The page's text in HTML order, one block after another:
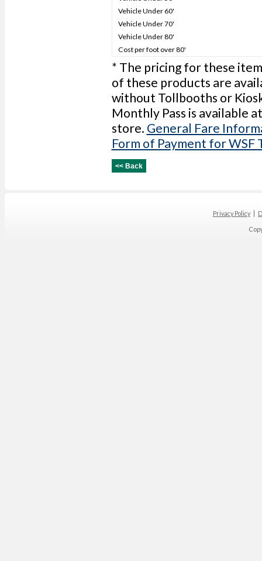
Vehicle Under 60'
Vehicle Under 70'
Vehicle Under 80'
Cost per foot over 80'
* The pricing for these
of these products are
without Tollbooths or
Monthly Pass is available
store. General Fare
Form of Payment for WSF
Privacy Policy